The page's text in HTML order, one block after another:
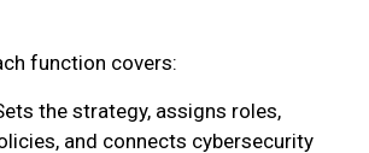
function covers:
the strategy, assigns roles,
and connects cybersecurity